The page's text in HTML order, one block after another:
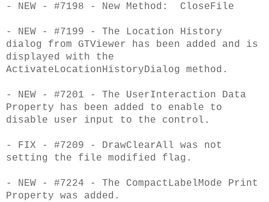
- NEW - #7198 - New Method: CloseFile
- NEW - #7199 - The Location History
dialog from GTViewer has been added and is
displayed with the
ActivateLocationHistoryDialog method.
- NEW - #7201 - The UserInteraction Data
Property has been added to enable to
disable user input to the control.
- FIX - #7209 - DrawClearAll was not
setting the file modified flag.
- NEW - #7224 - The CompactLabelMode Print
Property was added.